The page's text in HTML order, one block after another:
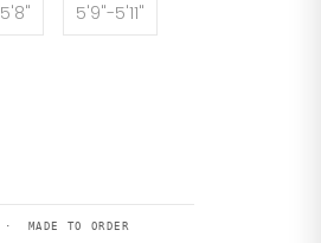
5'9"-5'11"
MADE TO ORDER